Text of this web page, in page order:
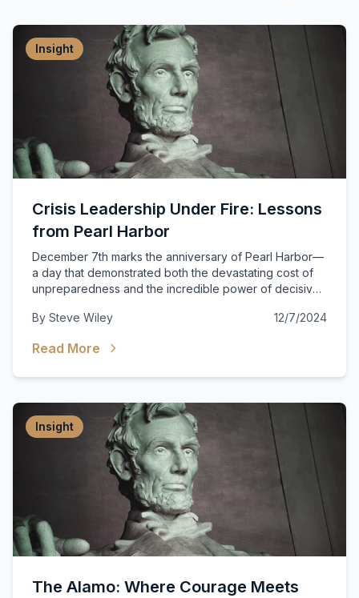
Insight
Crisis Leadership Under Fire: Lessons
from Pearl Harbor
December 7th marks the anniversary of Pearl Harbor—
a day that demonstrated both the devastating cost of
unpreparedness and the incredible power of decisive
By Steve Wiley 12/7/2024
Read More
Insight
The Alamo: Where Courage Meets